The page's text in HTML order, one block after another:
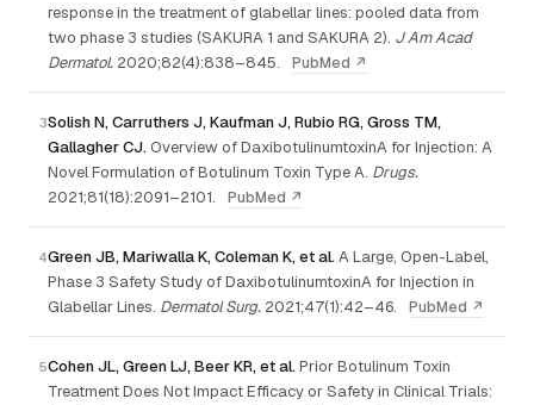
response in the treatment of glabellar lines: pooled data from
two phase 3 studies (SAKURA 1 and SAKURA 2). J Am Acad
Dermatol. 2020;82(4):838–845. PubMed ↗
Solish N, Carruthers J, Kaufman J, Rubio RG, Gross TM,
Gallagher CJ.Overview of DaxibotulinumtoxinA for Injection: A
Novel Formulation of Botulinum Toxin Type A. Drugs.
2021;81(18):2091–2101. PubMed ↗
Green JB, Mariwalla K, Coleman K, et al.A Large, Open-Label,
Phase 3 Safety Study of DaxibotulinumtoxinA for Injection in
Glabellar Lines. Dermatol Surg. 2021;47(1):42–46. PubMed ↗
Cohen JL, Green LJ, Beer KR, et al.Prior Botulinum Toxin
Treatment Does Not Impact Efficacy or Safety in Clinical Trials: